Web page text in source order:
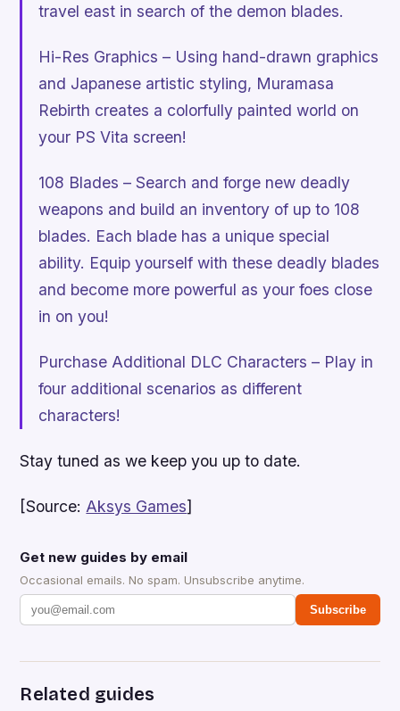
travel east in search of the demon blades.
Hi-Res Graphics – Using hand-drawn graphics
and Japanese artistic styling, Muramasa
Rebirth creates a colorfully painted world on
your PS Vita screen!
108 Blades – Search and forge new deadly
weapons and build an inventory of up to 108
blades. Each blade has a unique special
ability. Equip yourself with these deadly blades
and become more powerful as your foes close
in on you!
Purchase Additional DLC Characters – Play in
four additional scenarios as different
characters!
Stay tuned as we keep you up to date.
[Source:Aksys Games]
Get new guides by email
Occasional emails. No spam. Unsubscribe anytime.
Subscribe
Related guides